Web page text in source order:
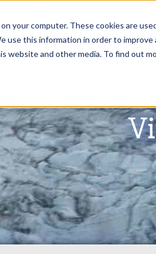
your computer. These cookies are
use this information in order to
website and other media. To find out